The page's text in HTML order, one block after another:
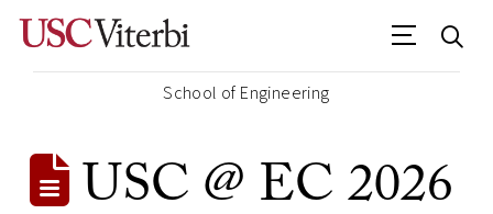
School of Engineering
USC @ EC 2026